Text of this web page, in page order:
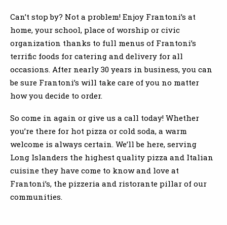
Can’t stop by? Not a problem! Enjoy Frantoni’s at
home, your school, place of worship or civic
organization thanks to full menus of Frantoni’s
terrific foods for catering and delivery for all
occasions. After nearly 30 years in business, you can
be sure Frantoni’s will take care of you no matter
how you decide to order.
So come in again or give us a call today! Whether
you’re there for hot pizza or cold soda, a warm
welcome is always certain. We’ll be here, serving
Long Islanders the highest quality pizza and Italian
cuisine they have come to know and love at
Frantoni’s, the pizzeria and ristorante pillar of our
communities.